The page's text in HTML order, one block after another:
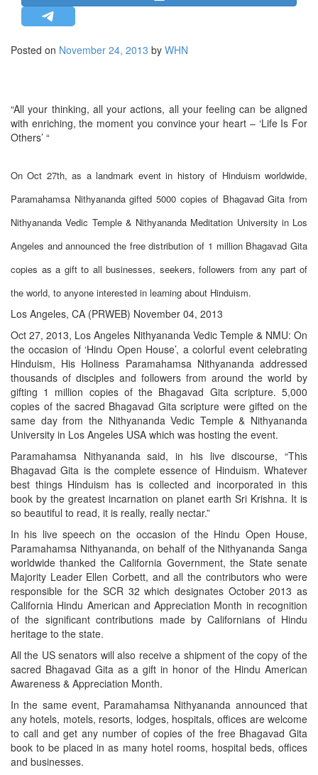
NEWSLETTERS
LETTERS
BIO-PROFILE
Posted on November 24, 2013 by WHN
“All your thinking, all your actions, all your feeling can be aligned
with enriching, the moment you convince your heart – ‘Life Is For
Others’ “
On Oct 27th, as a landmark event in history of Hinduism worldwide,
Paramahamsa Nithyananda gifted 5000 copies of Bhagavad Gita from
Nithyananda Vedic Temple & Nithyananda Meditation University in Los
Angeles and announced the free distribution of 1 million Bhagavad Gita
copies as a gift to all businesses, seekers, followers from any part of
the world, to anyone interested in learning about Hinduism.
Los Angeles, CA (PRWEB) November 04, 2013
Oct 27, 2013, Los Angeles Nithyananda Vedic Temple & NMU: On
the occasion of ‘Hindu Open House’, a colorful event celebrating
Hinduism, His Holiness Paramahamsa Nithyananda addressed
thousands of disciples and followers from around the world by
gifting 1 million copies of the Bhagavad Gita scripture. 5,000
copies of the sacred Bhagavad Gita scripture were gifted on the
same day from the Nithyananda Vedic Temple & Nithyananda
University in Los Angeles USA which was hosting the event.
Paramahamsa Nithyananda said, in his live discourse, “This
Bhagavad Gita is the complete essence of Hinduism. Whatever
best things Hinduism has is collected and incorporated in this
book by the greatest incarnation on planet earth Sri Krishna. It is
so beautiful to read, it is really, really nectar.”
In his live speech on the occasion of the Hindu Open House,
Paramahamsa Nithyananda, on behalf of the Nithyananda Sanga
worldwide thanked the California Government, the State senate
Majority Leader Ellen Corbett, and all the contributors who were
responsible for the SCR 32 which designates October 2013 as
California Hindu American and Appreciation Month in recognition
of the significant contributions made by Californians of Hindu
heritage to the state.
All the US senators will also receive a shipment of the copy of the
sacred Bhagavad Gita as a gift in honor of the Hindu American
Awareness & Appreciation Month.
In the same event, Paramahamsa Nithyananda announced that
any hotels, motels, resorts, lodges, hospitals, offices are welcome
to call and get any number of copies of the free Bhagavad Gita
book to be placed in as many hotel rooms, hospital beds, offices
and businesses.